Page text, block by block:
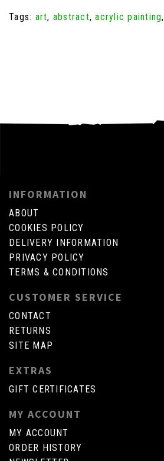
Tags: art, abstract,acrylic painting,
INFORMATION
ABOUT
COOKIES POLICY
DELIVERY INFORMATION
PRIVACY POLICY
TERMS & CONDITIONS
CUSTOMER SERVICE
CONTACT
RETURNS
SITE MAP
EXTRAS
GIFT CERTIFICATES
MY ACCOUNT
MY ACCOUNT
ORDER HISTORY